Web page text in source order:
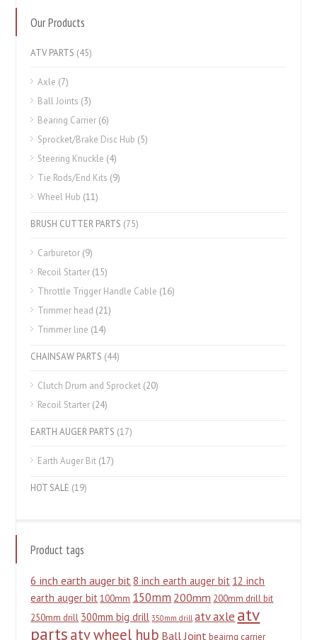
Our Products
ATV PARTS (45)
Axle (7)
Ball Joints (3)
Bearing Carrier (6)
Sprocket/Brake Disc Hub (5)
Steering Knuckle (4)
Tie Rods/End Kits (9)
Wheel Hub (11)
BRUSH CUTTER PARTS (75)
Carburetor (9)
Recoil Starter (15)
Throttle Trigger Handle Cable (16)
Trimmer head (21)
Trimmer line (14)
CHAINSAW PARTS (44)
Clutch Drum and Sprocket (20)
Recoil Starter (24)
EARTH AUGER PARTS (17)
Earth Auger Bit (17)
HOT SALE (19)
Product tags
6 inch earth auger bit8 inch earth auger bit 12 inch
earth auger bit 100mm 150mm 200mm 200mm drill bit
250mm drill 300mm big drill 350mm drill atv axle atv
partsatv wheel hub Ball Joint beairng carrier